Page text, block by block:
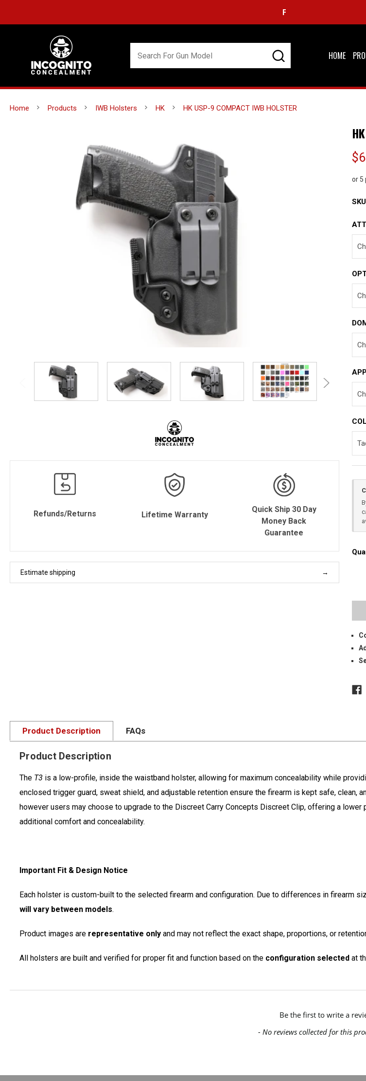
FREE SHIPPING ON ORDERS
HOME
Home Products IWB Holsters HK HK USP-9 COMPACT IWB HOLSTER
Refunds/Returns Lifetime Warranty
Quick Ship 30 Day
Money Back
Guarantee
Estimate shipping
or 5
Product Description FAQs
Product Description
The T3 is a low-profile, inside the waistband holster, allowing for maximum concealability while
enclosed trigger guard, sweat shield, and adjustable retention ensure the firearm is kept safe, clean,
however users may choose to upgrade to the Discreet Carry Concepts Discreet Clip, offering a
additional comfort and concealability.
Important Fit & Design Notice
Each holster is custom-built to the selected firearm and configuration. Due to differences in firearm
will vary between models.
Product images are representative only and may not reflect the exact shape, proportions, or
All holsters are built and verified for proper fit and function based on the configuration selected at
- No reviews collected for this
Be the first to write a